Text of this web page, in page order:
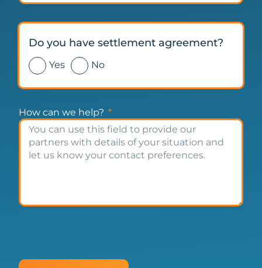
Do you have settlement agreement?
Yes No
How can we help?